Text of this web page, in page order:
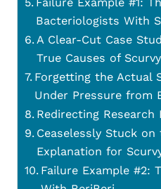
Bacteriologists With
A Clear-Cut Case
True Causes of Scurvy
Forgetting the Actual
Under Pressure from
Redirecting Research
Ceaselessly Stuck
Explanation for
Failure Example #2: